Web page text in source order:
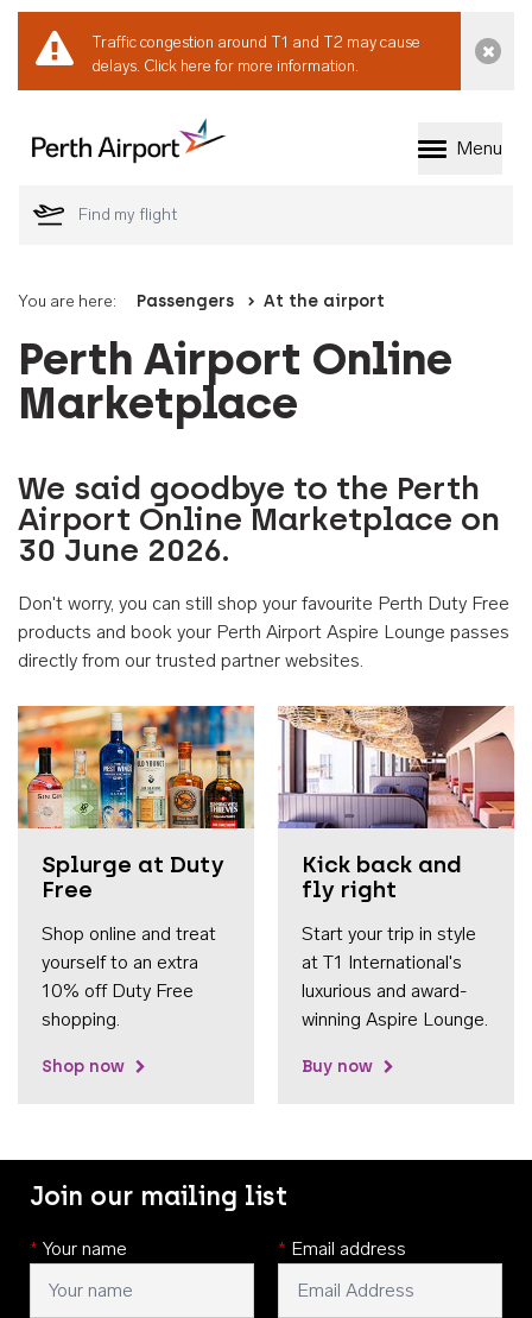
Traffic congestion around T1 and T2 may cause
delays. Click here for more information.
Welcome to Perth
Menu
You are here: Passengers At the airport
Perth Airport Online
Marketplace
We said goodbye to the Perth
Airport Online Marketplace on
30 June 2026.
Don't worry, you can still shop your favourite Perth Duty Free
products and book your Perth Airport Aspire Lounge passes
directly from our trusted partner websites.
Splurge at Duty
Free
Shop online and treat
yourself to an extra
10% off Duty Free
shopping.
Shop now
Kick back and
fly right
Start your trip in style
at T1 International's
luxurious and award-
winning Aspire Lounge.
Buy now
Join our mailing list
* Your name * Email address